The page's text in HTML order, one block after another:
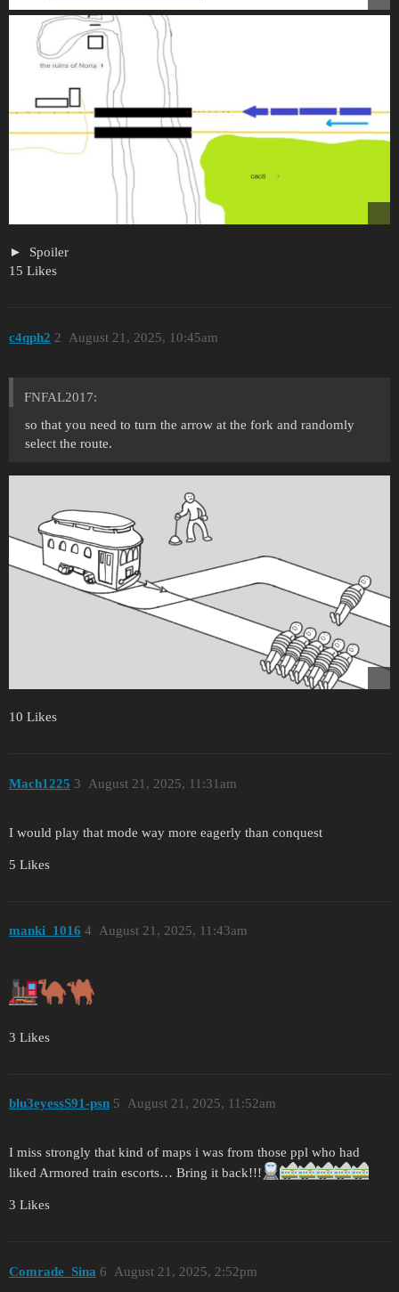
Spoiler
15 Likes
c4qph2 August 21, 2025, 10:45am
2
FNFAL2017:
so that you need to turn the arrow at the fork and randomly
select the route.
10 Likes
Mach1225 August 21, 2025, 11:31am
3
I would play that mode way more eagerly than conquest
5 Likes
manki_1016 August 21, 2025, 11:43am
4
3 Likes
blu3eyessS91-psn August 21, 2025, 11:52am
5
I miss strongly that kind of maps i was from those ppl who had
liked Armored train escorts… Bring it back!!!
3 Likes
Comrade_Sina August 21, 2025, 2:52pm
6